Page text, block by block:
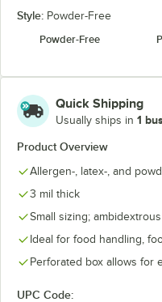
Style: Powder-Free
Powder-Free
Quick Shipping
Usually ships in 1
Product Overview
Allergen-, latex-, and
3 mil thick
Small sizing;
Ideal for food handling,
Perforated box allows for
UPC Code: